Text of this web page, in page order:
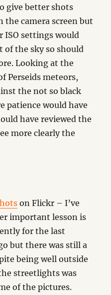
give better shots
the camera screen but
settings would
of the sky so should
Looking at the
Perseids meteors,
the not so black
patience would have
have reviewed the
more clearly the
on Flickr – I’ve
important lesson is
for the last
but there was still a
being well outside
streetlights was
of the pictures.